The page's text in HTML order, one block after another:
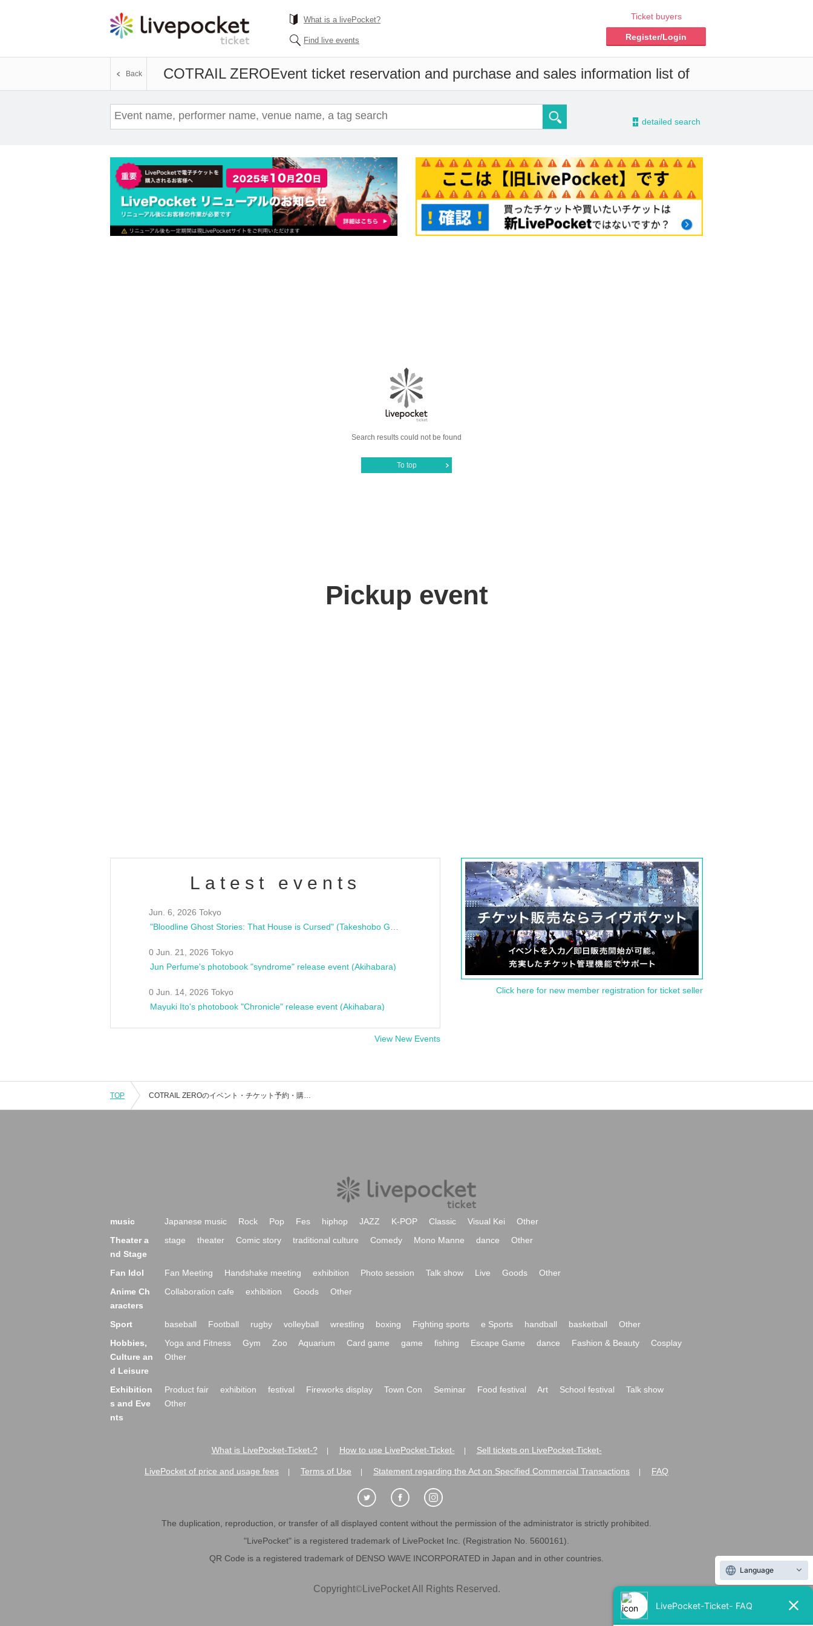
What is a livePocket?
Find live events
Ticket buyers
Register/Login
COTRAIL ZEROEvent ticket reservation and purchase and sales information list of
Back
- detailed search
Search results could not be found
To top
Pickup event
Latest events
Jun. 6, 2026 Tokyo
0 Jun. 21, 2026 Tokyo
Jun Perfume's photobook "syndrome" release event (Akihabara)
0 Jun. 14, 2026 Tokyo
Mayuki Ito's photobook "Chronicle" release event (Akihabara)
View New Events
Click here for new member registration for ticket seller
TOP COTRAIL ZEROのイベント・チケット予約・購入・販売情報一覧
music Japanese music Rock Pop Fes hiphop JAZZ K-POP Classic Visual Kei
Other
Theater a
nd Stage
stage theater Comic story traditional culture Comedy Mono Manne dance Other
Fan Idol Fan Meeting Handshake meeting exhibition Photo session Talk show Live Goods
Other
Anime Ch
aracters
Collaboration cafe exhibition Goods Other
Sport baseball Football rugby volleyball wrestling boxing Fighting sports e Sports handball basketball
Other
Hobbies,
Culture an
d Leisure
Yoga and Fitness Gym Zoo Aquarium Card game game fishing Escape Game dance Fashion & Beauty
Cosplay
Other
Exhibition
s and Eve
nts
Product fair exhibition festival Fireworks display Town Con Seminar Food festival Art School festival
Talk show
Other
What is LivePocket-Ticket-? How to use LivePocket-Ticket- Sell tickets on LivePocket-Ticket-
LivePocket of price and usage fees Terms of Use Statement regarding the Act on Specified Commercial Transactions FAQ
The duplication, reproduction, or transfer of all displayed content without the permission of the administrator is strictly prohibited.
"LivePocket" is a registered trademark of LivePocket Inc. (Registration No. 5600161).
QR Code is a registered trademark of DENSO WAVE INCORPORATED in Japan and in other countries.
Copyright©LivePocket All Rights Reserved.
Language